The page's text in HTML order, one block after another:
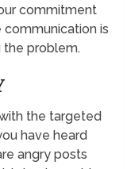
commitment
is
the problem.
the targeted
have heard
angry posts